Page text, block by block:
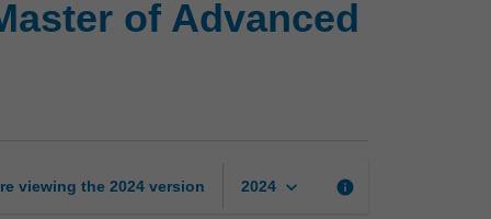
of
Finance
of Advanced
viewing the 2024 version 2024 keyboard_arrow_down info